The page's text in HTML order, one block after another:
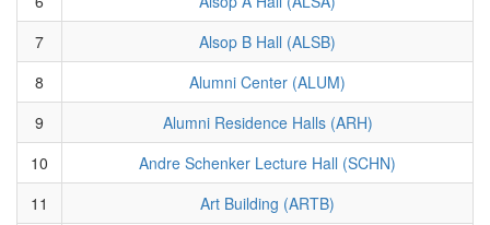
7
Alsop B Hall (ALSB)
8
Alumni Center (ALUM)
9
Alumni Residence Halls (ARH)
10
Andre Schenker Lecture Hall (SCHN)
11
Art Building (ARTB)